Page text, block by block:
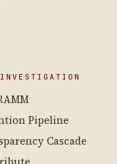
Pipeline
Cascade